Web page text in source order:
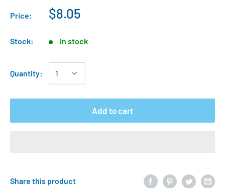
Price: $8.05
Stock: In stock
Quantity:
Add to cart
Share this product